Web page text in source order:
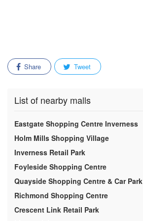
Share Tweet
List of nearby malls
Eastgate Shopping Centre Inverness
Holm Mills Shopping Village
Inverness Retail Park
Foyleside Shopping Centre
Quayside Shopping Centre & Car Park
Richmond Shopping Centre
Crescent Link Retail Park